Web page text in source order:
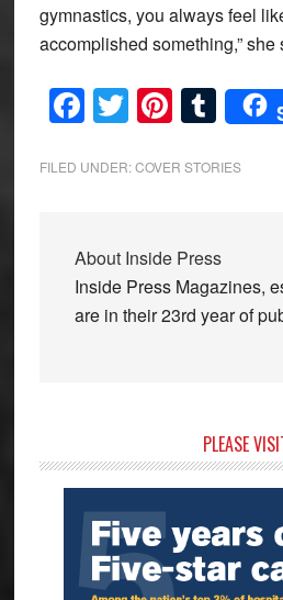
gymnastics, you always feel
accomplished something,” she
Facebook
Twitter
FILED UNDER:COVER STORIES
About Inside Press
Inside Press Magazines,
are in their 23rd year of
Sidebar
PLEASE